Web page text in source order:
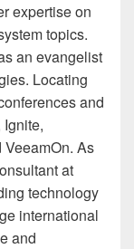
expertise on
topics.
an evangelist
Locating
and
As
at
technology
international
and